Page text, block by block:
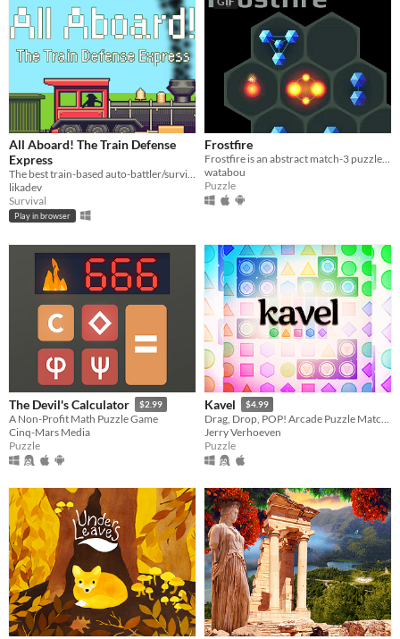
All Aboard! The Train Defense
Express
The best train-based auto-battler/survival/tower defense/idle/clicker game ever!
likadev
Survival
Play in browser
Frostfire
Frostfire is an abstract match-3 puzzle game combining both new and familiar mechanics to create deeper gameplay.
watabou
Puzzle
The Devil's Calculator $2.99
A Non-Profit Math Puzzle Game
Cinq-Mars Media
Puzzle
Kavel $4.99
Drag, Drop, POP! Arcade Puzzle Matching.
Jerry Verhoeven
Puzzle